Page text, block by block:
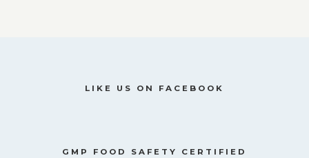
LIKE US ON FACEBOOK
GMP FOOD SAFETY CERTIFIED